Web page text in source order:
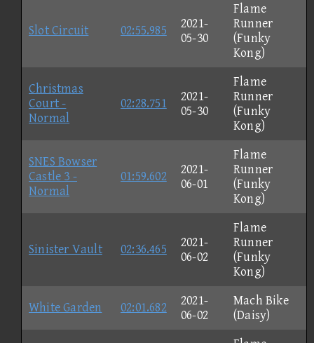
Slot Circuit 02:55.985
2021-
05-30
Flame
Runner
(Funky
Kong)
Christmas
Court -
Normal
02:28.751
2021-
05-30
Flame
Runner
(Funky
Kong)
SNES Bowser
Castle 3 -
Normal
01:59.602
2021-
06-01
Flame
Runner
(Funky
Kong)
Sinister Vault 02:36.465
2021-
06-02
Flame
Runner
(Funky
Kong)
White Garden 02:01.682
2021-
06-02
Mach Bike
(Daisy)